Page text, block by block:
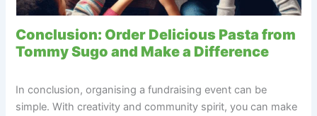
Conclusion: Order Delicious Pasta from
Tommy Sugo and Make a Difference
In conclusion, organising a fundraising event can be
simple. With creativity and community spirit, you can make